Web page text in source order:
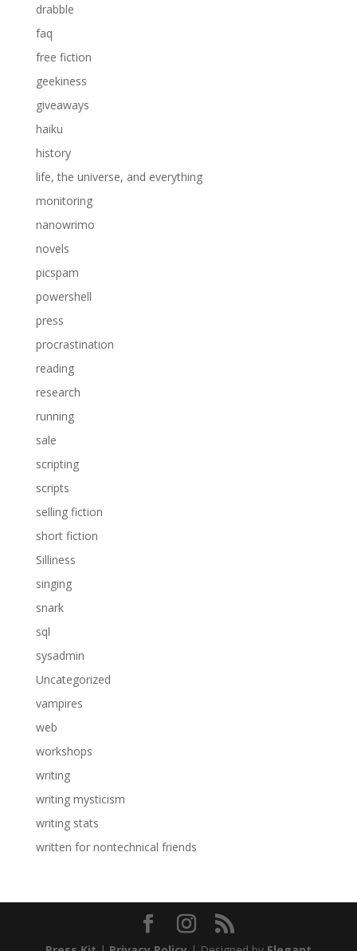
drabble
faq
free fiction
geekiness
giveaways
haiku
history
life, the universe, and everything
monitoring
nanowrimo
novels
picspam
powershell
press
procrastination
reading
research
running
sale
scripting
scripts
selling fiction
short fiction
Silliness
singing
snark
sql
sysadmin
Uncategorized
vampires
web
workshops
writing
writing mysticism
writing stats
written for nontechnical friends